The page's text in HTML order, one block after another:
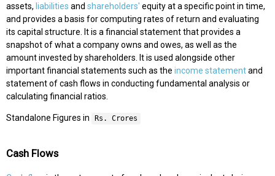
assets, liabilities and shareholders' equity at a specific point in time,
and provides a basis for computing rates of return and evaluating
its capital structure. It is a financial statement that provides a
snapshot of what a company owns and owes, as well as the
amount invested by shareholders. It is used alongside other
important financial statements such as the income statementand
statement of cash flows in conducting fundamental analysis or
calculating financial ratios.
Standalone Figures in Rs. Crores
Cash Flows